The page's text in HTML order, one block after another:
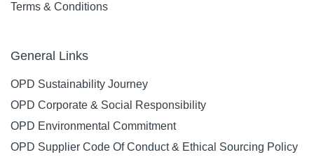
Terms & Conditions
General Links
OPD Sustainability Journey
OPD Corporate & Social Responsibility
OPD Environmental Commitment
OPD Supplier Code Of Conduct & Ethical Sourcing Policy